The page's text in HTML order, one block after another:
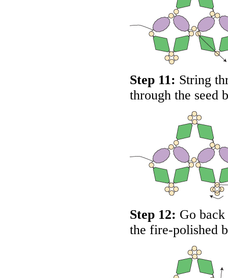
Step 11: String
through the seed
Step 12: Go
the fire-polished